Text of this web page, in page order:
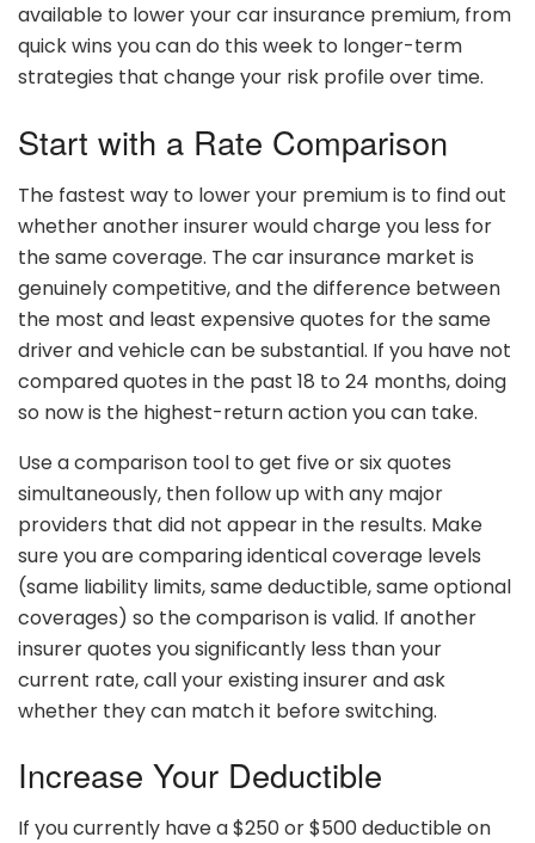
available to lower your car insurance premium, from
quick wins you can do this week to longer-term
strategies that change your risk profile over time.
Start with a Rate Comparison
The fastest way to lower your premium is to find out
whether another insurer would charge you less for
the same coverage. The car insurance market is
genuinely competitive, and the difference between
the most and least expensive quotes for the same
driver and vehicle can be substantial. If you have not
compared quotes in the past 18 to 24 months, doing
so now is the highest-return action you can take.
Use a comparison tool to get five or six quotes
simultaneously, then follow up with any major
providers that did not appear in the results. Make
sure you are comparing identical coverage levels
(same liability limits, same deductible, same optional
coverages) so the comparison is valid. If another
insurer quotes you significantly less than your
current rate, call your existing insurer and ask
whether they can match it before switching.
Increase Your Deductible
If you currently have a $250 or $500 deductible on